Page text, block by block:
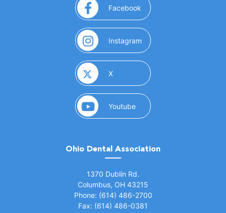
Facebook (opens in a new window)
Instagram (opens in a new window)
X(opens in a new window)
Youtube(opens in a new window)
Ohio Dental Association
1370 Dublin Rd.
Columbus, OH 43215
Phone: (614) 486-2700
Fax: (614) 486-0381